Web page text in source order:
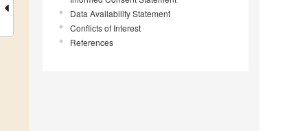
Data Availability Statement
Conflicts of Interest
References